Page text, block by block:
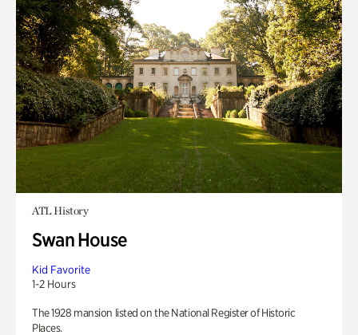
ATL History
Swan House
Kid Favorite
1-2 Hours
The 1928 mansion listed on the National Register of Historic
Places.